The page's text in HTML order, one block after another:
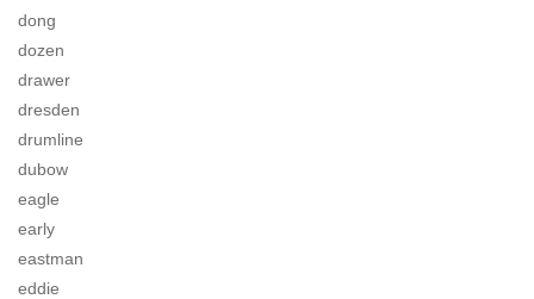
dong
dozen
drawer
dresden
drumline
dubow
eagle
early
eastman
eddie